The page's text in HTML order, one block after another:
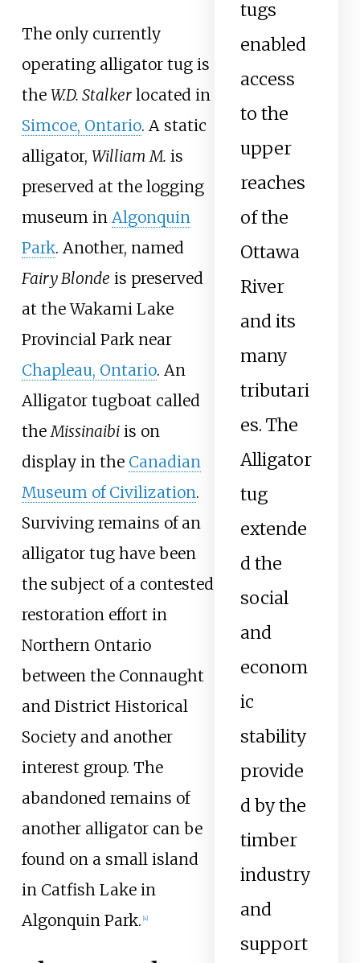
tugs
enabled
access
to the
upper
reaches
of the
Ottawa
River
and its
many
tributari
es. The
Alligator
tug
extende
d the
social
and
econom
ic
stability
provide
d by the
timber
industry
and
support
The only currently
operating alligator tug is
the W.D. Stalkerlocated in
Simcoe, Ontario. A static
alligator, William M. is
preserved at the logging
museum in Algonquin
Park. Another, named
Fairy Blonde is preserved
at the Wakami Lake
Provincial Park near
Chapleau, Ontario. An
Alligator tugboat called
the Missinaibiis on
display in the Canadian
Museum of Civilization.
Surviving remains of an
alligator tug have been
the subject of a contested
restoration effort in
Northern Ontario
between the Connaught
and District Historical
Society and another
interest group. The
abandoned remains of
another alligator can be
found on a small island
in Catfish Lake in
Algonquin Park. [4]